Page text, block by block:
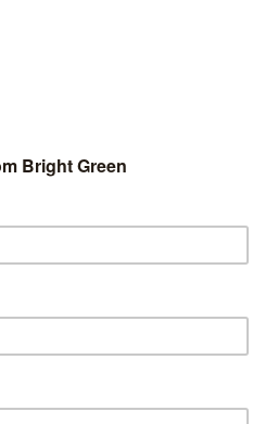
Greens
Ramsay, Alys Mumford, John
For our second podcast
Greens Spring Conference